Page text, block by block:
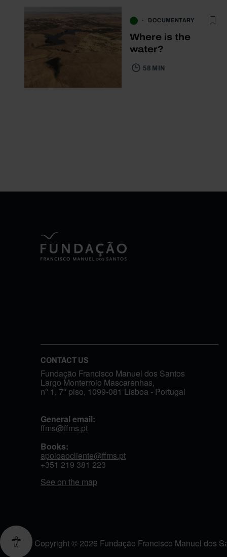
DOCUMENTARY
Where is the
water?
58 MIN
CONTACT US
Fundação Francisco Manuel dos Santos
Largo Monterroio Mascarenhas,
nº 1, 7º piso, 1099-081 Lisboa - Portugal
General email:
ffms@ffms.pt
Books:
apoioaocliente@ffms.pt
+351 219 381 223
See on the map
Copyright © 2026 Fundação Francisco Manuel dos